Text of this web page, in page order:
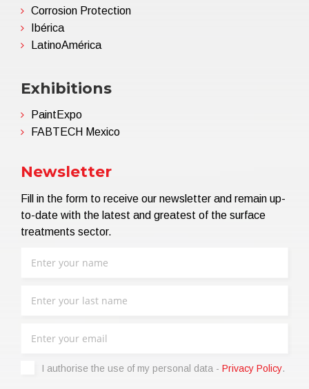
Corrosion Protection
Ibérica
LatinoAmérica
Exhibitions
PaintExpo
FABTECH Mexico
Newsletter
Fill in the form to receive our newsletter and remain up-
to-date with the latest and greatest of the surface
treatments sector.
I authorise the use of my personal data - Privacy Policy.